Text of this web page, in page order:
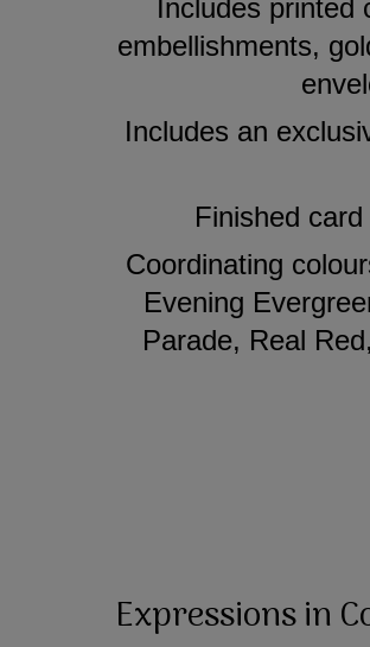
Includes
embellishments,
Includes an
Finished
Coordinating
Evening
Parade, Real
Expressions in